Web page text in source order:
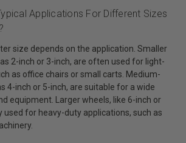
Applications For Different Sizes
size depends on the application. Smaller
2-inch or 3-inch, are often used for light-
as office chairs or small carts. Medium-
4-inch or 5-inch, are suitable for a wide
equipment. Larger wheels, like 6-inch or
used for heavy-duty applications, such as